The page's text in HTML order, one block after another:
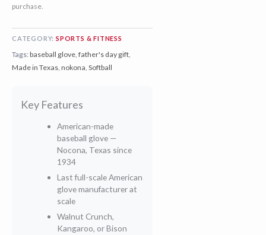
purchase.
CATEGORY: SPORTS & FITNESS
Tags:baseball glove father's day gift
Made in Texas nokona Softball
Key Features
American-made
baseball glove —
Nocona, Texas since
1934
Last full-scale American
glove manufacturer at
scale
Walnut Crunch,
Kangaroo, or Bison